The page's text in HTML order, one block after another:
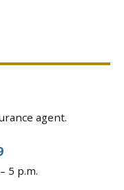
agent.
5 p.m.